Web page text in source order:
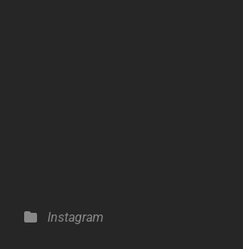
Categories
Instagram